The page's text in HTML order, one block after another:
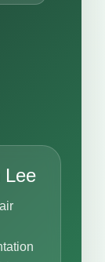
Lee